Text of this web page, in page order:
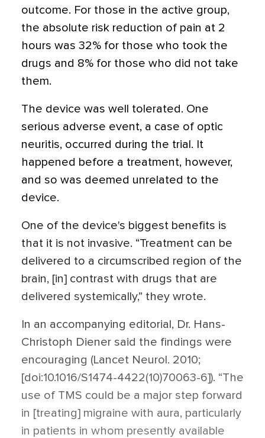
outcome. For those in the active group,
the absolute risk reduction of pain at 2
hours was 32% for those who took the
drugs and 8% for those who did not take
them.
The device was well tolerated. One
serious adverse event, a case of optic
neuritis, occurred during the trial. It
happened before a treatment, however,
and so was deemed unrelated to the
device.
One of the device's biggest benefits is
that it is not invasive. “Treatment can be
delivered to a circumscribed region of the
brain, [in] contrast with drugs that are
delivered systemically,” they wrote.
In an accompanying editorial, Dr. Hans-
Christoph Diener said the findings were
encouraging (Lancet Neurol. 2010;
[doi:10.1016/S1474-4422(10)70063-6]). “The
use of TMS could be a major step forward
in [treating] migraine with aura, particularly
in patients in whom presently available